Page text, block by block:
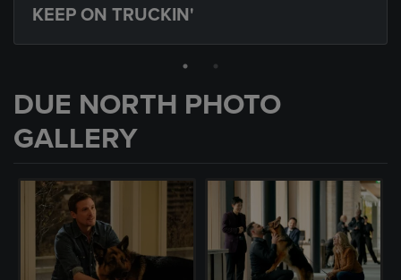
KEEP ON TRUCKIN'
DUE NORTH PHOTO
GALLERY